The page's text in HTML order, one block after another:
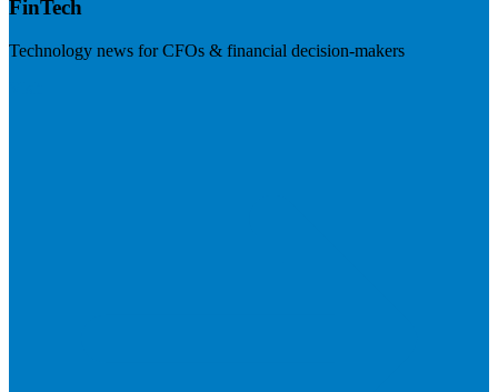
FinTech
Technology news for CFOs & financial decision-makers